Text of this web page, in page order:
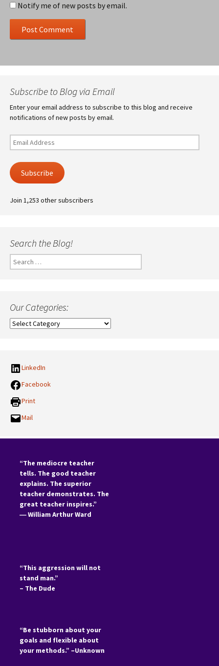
Notify me of new posts by email.
Subscribe to Blog via Email
Enter your email address to subscribe to this blog and receive
notifications of new posts by email.
Email
Address
Subscribe
Join 1,253 other subscribers
Search the Blog!
Search
for:
Our Categories:
Our
LinkedIn
Facebook
Print
Mail
“The mediocre teacher
tells. The good teacher
explains. The superior
teacher demonstrates. The
great teacher inspires.”
―William Arthur Ward
“This aggression will not
stand man.”
– The Dude
“Be stubborn about your
goals and flexible about
your methods.” –Unknown